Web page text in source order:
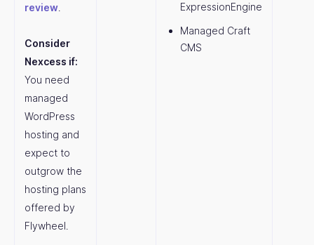
review.
Consider
Nexcess if:
You need
managed
WordPress
hosting and
expect to
outgrow the
hosting plans
offered by
Flywheel.
ExpressionEngine
Managed Craft
CMS